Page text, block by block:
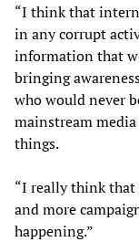
“I think that
in any corrupt
information that
bringing
who would never
mainstream
things.
“I really think that
and more
happening.”